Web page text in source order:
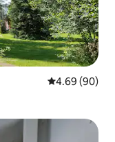
4.69 out of 5
4.69 (90)